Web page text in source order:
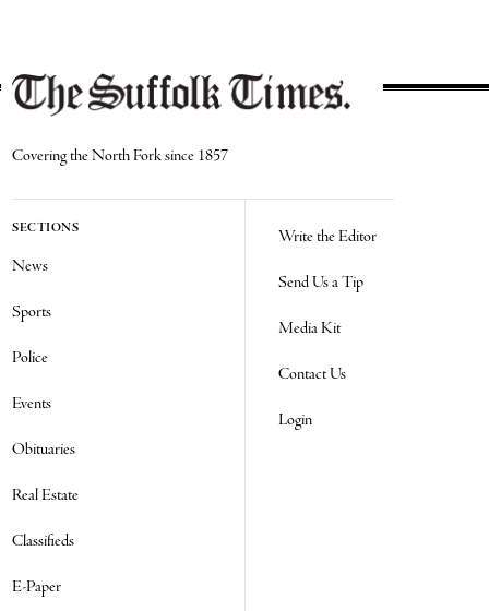
Covering the North Fork since 1857
SECTIONS
News
Sports
Police
Events
Obituaries
Real Estate
Classifieds
E-Paper
Write the Editor
Send Us a Tip
Media Kit
Contact Us
Login